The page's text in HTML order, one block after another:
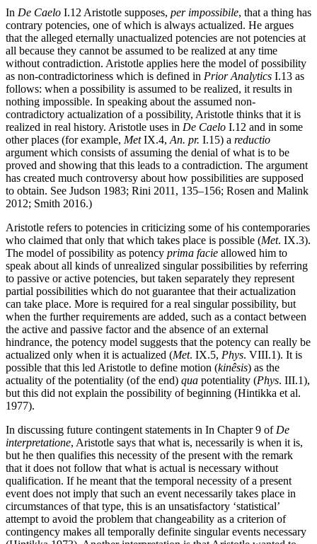
In De Caelo I.12 Aristotle supposes, per impossibile, that a thing has
contrary potencies, one of which is always actualized. He argues
that the alleged eternally unactualized potencies are not potencies at
all because they cannot be assumed to be realized at any time
without contradiction. Aristotle applies here the model of possibility
as non-contradictoriness which is defined in Prior Analytics I.13 as
follows: when a possibility is assumed to be realized, it results in
nothing impossible. In speaking about the assumed non-
contradictory actualization of a possibility, Aristotle thinks that it is
realized in real history. Aristotle uses in De Caelo I.12 and in some
other places (for example, MetIX.4, An. pr. I.15) a reductio
argument which consists of assuming the denial of what is to be
proved and showing that this leads to a contradiction. The argument
has created much controversy about how possibilities are supposed
to obtain. See Judson 1983; Rini 2011, 135–156; Rosen and Malink
2012; Smith 2016.)
Aristotle refers to potencies in criticizing some of his contemporaries
who claimed that only that which takes place is possible (Met. IX.3).
The model of possibility as potency prima facie allowed him to
speak about all kinds of unrealized singular possibilities by referring
to passive or active potencies, but taken separately they represent
partial possibilities which do not guarantee that their actualization
can take place. More is required for a real singular possibility, but
when the further requirements are added, such as a contact between
the active and passive factor and the absence of an external
hindrance, the potency model suggests that the potency can really be
actualized only when it is actualized (Met. IX.5, Phys. VIII.1). It is
possible that this led Aristotle to define motion (kinêsis) as the
actuality of the potentiality (of the end) qua potentiality (Phys. III.1),
but this did not explain the possibility of beginning (Hintikka et al.
1977).
In discussing future contingent statements in In Chapter 9 of De
interpretatione, Aristotle says that what is, necessarily is when it is,
but he then qualifies this necessity of the present with the remark
that it does not follow that what is actual is necessary without
qualification. If he meant that the temporal necessity of a present
event does not imply that such an event necessarily takes place in
circumstances of that type, this is an unsatisfactory ‘statistical’
attempt to avoid the problem that changeability as a criterion of
contingency makes all temporally definite singular events necessary